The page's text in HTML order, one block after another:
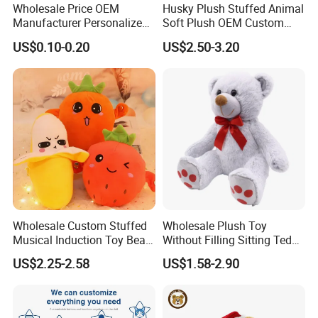
your samples. If your samples requires a lot of printing,
embroideries, or other special requirements, it may take
longer.
For more questions, please visit our company
websitechinabettertoys.en.made-in-china.com
2,Our quality:
Wholesale Price OEM
Manufacturer Personalized
Drawing Plushie Peluche
Peluches Juguetes
CE/En71/ASTM/Cpsia/CPC
/Ukca Soft Custom Plush
Stuffed Animal Toy Factory
US$0.10-0.20
Husky Plush Stuffed Animal
Soft Plush OEM Custom
Simulation Kids Toys
US$2.50-3.20
Wholesale Custom Stuffed
Musical Induction Toy Beat
Piano Fruit Electric Sensing
Interaction Musical Banana
for Children's Gift
US$2.25-2.58
Wholesale Plush Toy
Without Filling Sitting Teddy
Bear Soft Baby Toy
US$1.58-2.90